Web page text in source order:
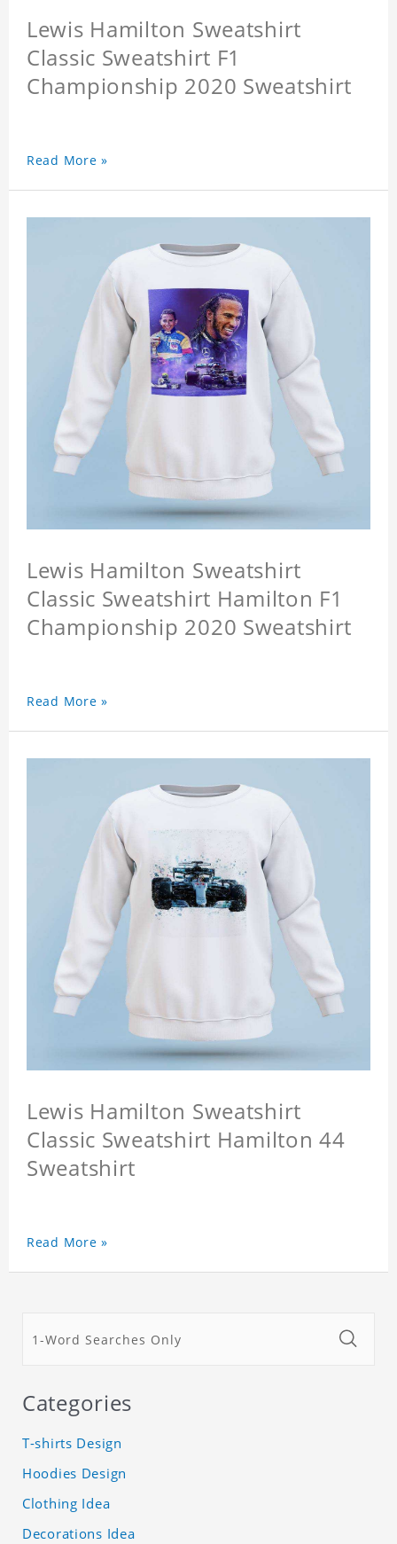
Lewis Hamilton Sweatshirt
Classic Sweatshirt F1
Championship 2020 Sweatshirt
Read More »
Lewis Hamilton Sweatshirt
Classic Sweatshirt Hamilton F1
Championship 2020 Sweatshirt
Read More »
Lewis Hamilton Sweatshirt
Classic Sweatshirt Hamilton 44
Sweatshirt
Read More »
Categories
T-shirts Design
Hoodies Design
Clothing Idea
Decorations Idea